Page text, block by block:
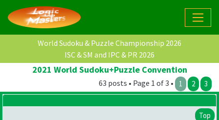
World Sudoku & Puzzle Championship 2026
ISC & SM and IPC & PR 2026
2021 World Sudoku+Puzzle Convention
63 posts • Page 1 of 3 • 1 2 3
Top